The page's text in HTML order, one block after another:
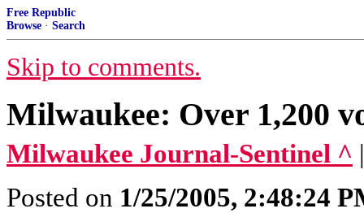
Free Republic
Browse · Search
Skip to comments.
Milwaukee: Over 1,200
Milwaukee Journal-Sentinel ^
Posted on 1/25/2005, 2:48:24